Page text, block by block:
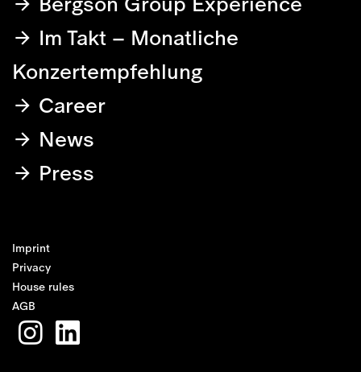
Im Takt – Monatliche
Konzertempfehlung
Career
News
Press
Imprint
Privacy
House rules
AGB